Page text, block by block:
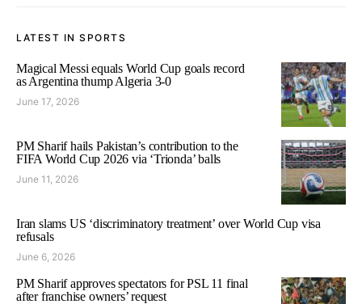
LATEST IN SPORTS
Magical Messi equals World Cup goals record
as Argentina thump Algeria 3-0
June 17, 2026
PM Sharif hails Pakistan’s contribution to the
FIFA World Cup 2026 via ‘Trionda’ balls
June 11, 2026
Iran slams US ‘discriminatory treatment’ over World Cup visa
refusals
June 6, 2026
PM Sharif approves spectators for PSL 11 final
after franchise owners’ request